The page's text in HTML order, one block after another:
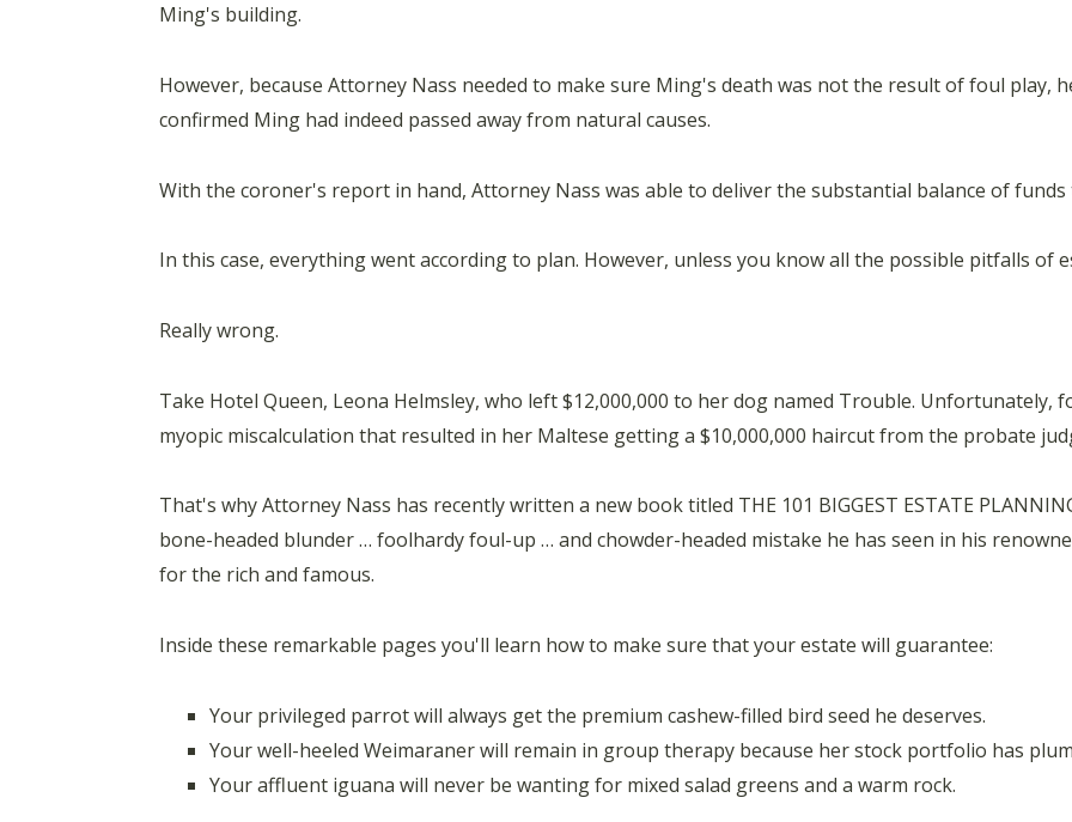
Ming's building.
However, because Attorney Nass needed to make sure Ming's death was not the result of foul play,
confirmed Ming had indeed passed away from natural causes.
With the coroner's report in hand, Attorney Nass was able to deliver the substantial balance of
In this case, everything went according to plan. However, unless you know all the possible pitfalls of
Really wrong.
Take Hotel Queen, Leona Helmsley, who left $12,000,000 to her dog named Trouble. Unfortunately,
myopic miscalculation that resulted in her Maltese getting a $10,000,000 haircut from the probate
That's why Attorney Nass has recently written a new book titled THE 101 BIGGEST ESTATE
bone-headed blunder … foolhardy foul-up … and chowder-headed mistake he has seen in his
for the rich and famous.
Inside these remarkable pages you'll learn how to make sure that your estate will guarantee:
Your privileged parrot will always get the premium cashew-filled bird seed he deserves.
Your well-heeled Weimaraner will remain in group therapy because her stock portfolio has
Your affluent iguana will never be wanting for mixed salad greens and a warm rock.